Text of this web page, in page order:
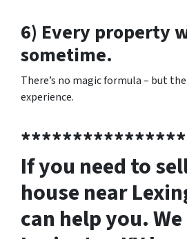
6) Every property
sometime.
There’s no magic formula – but
experience.
****************
If you need to
house near
can help you.